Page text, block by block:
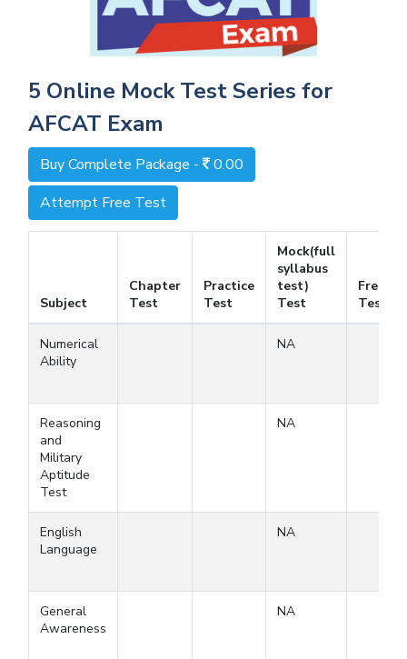
5 Online Mock Test Series for
AFCAT Exam
Buy Complete Package -
0.00
Attempt Free Test
Subject
Chapter
Test
Practice
Test
Mock(full
syllabus
test)
Test
Free
Test
Numerical
Ability
NA
Reasoning
and
Military
Aptitude
Test
NA
English
Language
NA
General
Awareness
NA